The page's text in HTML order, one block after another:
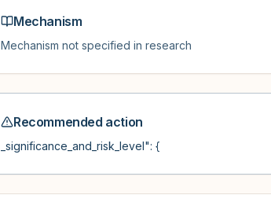
Mechanism
Mechanism not specified in research
Recommended action
_significance_and_risk_level": {